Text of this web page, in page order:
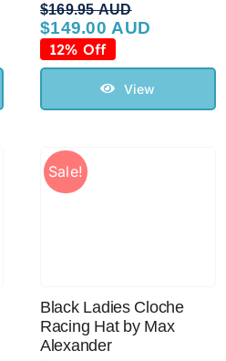
$169.95 AUD
Original
price
was:
$169.95 AUD.
$149.00 AUD
Current
price
is:
$149.00 AUD.
12% Off
View
Sale!
Black Ladies Cloche
Racing Hat by Max
Alexander